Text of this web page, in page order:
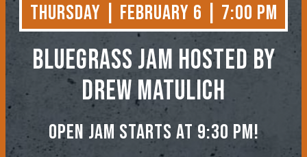
Thursday | February 6 | 7:00 PM
BLUEGRASS JAM Hosted by
Drew Matulich
Open jam starts at 9:30 pm!